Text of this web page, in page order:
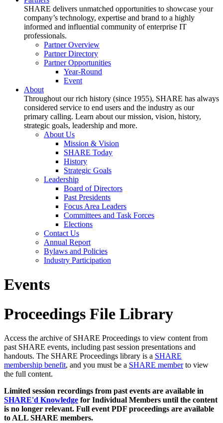
SHARE delivers unmatched opportunities to showcase your
company’s technology, expertise and brand to a highly
informed and influential community of enterprise IT
professionals.
Partner Overview
Partner Directory
Partner Opportunities
Year-Round
Event
About
Throughout our rich history (since 1955), SHARE has always
considered service to end users and the industry as our
primary calling. Learn about our mission, vision, history,
strategic goals, leadership and more.
About Us
Mission & Vision
SHARE Today
History
Strategic Goals
Leadership
Board of Directors
Past Presidents
Focus Area Leaders
Committees and Task Forces
Elections
Contact Us
Annual Report
Bylaws and Policies
Industry Participation
Events
Proceedings File Library
Access the archive of SHARE Proceedings to view content from
past SHARE events, including past session presentations and
handouts. The SHARE Proceedings library is a SHARE
membership benefit, and you must be a SHARE memberto view
the full content.
Limited session recordings from past events are available in
SHARE'd Knowledge for Individual Members until the content
is no longer relevant. Full event PDF proceedings are available
to ALL SHARE members.